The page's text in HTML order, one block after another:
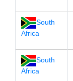
South
Africa
South
Africa